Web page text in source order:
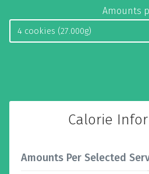
Amounts
Calorie
Amounts Per Selected